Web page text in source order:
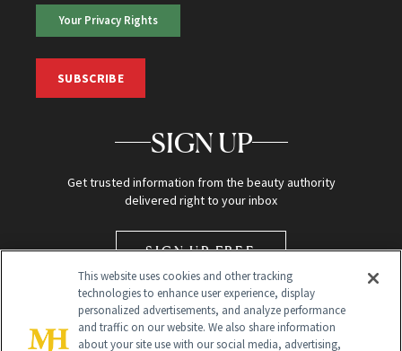
Your Privacy Rights
SUBSCRIBE
SIGN UP
Get trusted information from the beauty authority
delivered right to your inbox
SIGN UP FREE
This website uses cookies and other tracking
technologies to enhance user experience, display
personalized advertisements, and analyze performance
and traffic on our website. We also share information
about your site use with our social media, advertising,